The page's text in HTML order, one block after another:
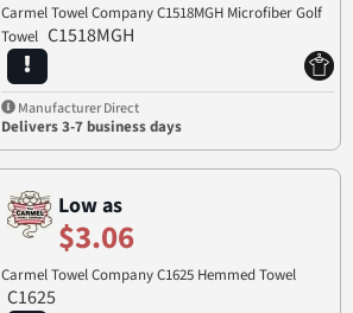
Carmel Towel Company C1518MGH Microfiber Golf
Towel C1518MGH
Manufacturer Direct
Delivers 3-7 business days
Low as
$3.06
Carmel Towel Company C1625 Hemmed Towel
C1625